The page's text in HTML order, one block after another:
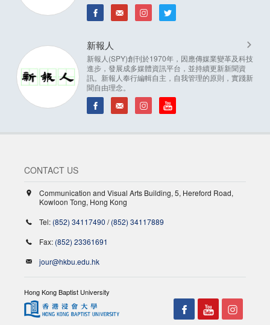
新報人
新報人(SPY)創刊於1970年，因應傳媒業變革及科技
進步，發展成多媒體資訊平台，並持續更新新聞資
訊。新報人奉行編輯自主，自我管理的原則，實踐新
聞自由理念。
CONTACT US
Communication and Visual Arts Building, 5, Hereford Road,
Kowloon Tong, Hong Kong
Tel: (852) 34117490 /(852) 34117889
Fax: (852) 23361691
jour@hkbu.edu.hk
Hong Kong Baptist University